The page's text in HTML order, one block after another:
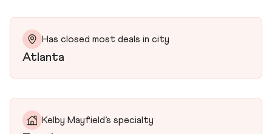
Has closed most deals in city
Atlanta
Kelby Mayfield’s specialty